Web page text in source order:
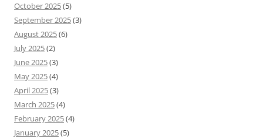
October 2025(5)
September 2025(3)
August 2025(6)
July 2025(2)
June 2025(3)
May 2025(4)
April 2025(3)
March 2025(4)
February 2025(4)
January 2025(5)